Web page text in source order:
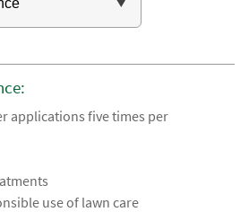
applications five times per
use of lawn care